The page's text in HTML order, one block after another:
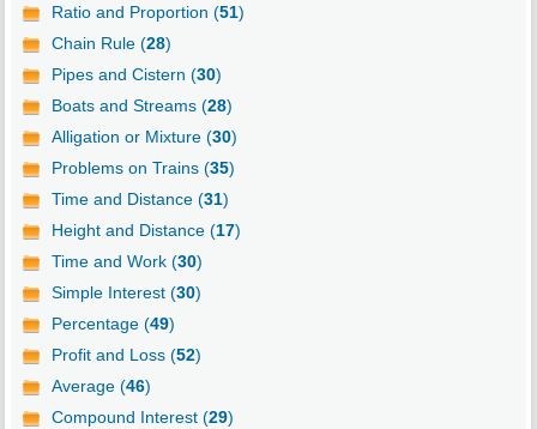
Ratio and Proportion (51)
Chain Rule (28)
Pipes and Cistern (30)
Boats and Streams (28)
Alligation or Mixture (30)
Problems on Trains (35)
Time and Distance (31)
Height and Distance (17)
Time and Work (30)
Simple Interest (30)
Percentage (49)
Profit and Loss (52)
Average (46)
Compound Interest (29)